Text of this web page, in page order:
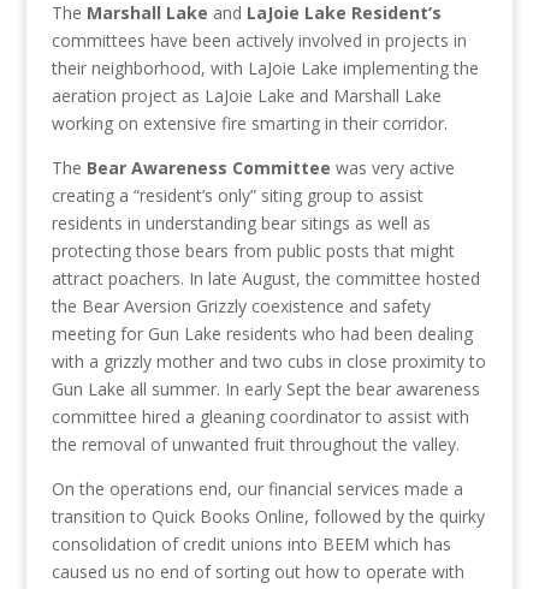
The Marshall Lake and LaJoie Lake Resident’s
committees have been actively involved in projects in
their neighborhood, with LaJoie Lake implementing the
aeration project as LaJoie Lake and Marshall Lake
working on extensive fire smarting in their corridor.
The Bear Awareness Committee was very active
creating a “resident’s only” siting group to assist
residents in understanding bear sitings as well as
protecting those bears from public posts that might
attract poachers. In late August, the committee hosted
the Bear Aversion Grizzly coexistence and safety
meeting for Gun Lake residents who had been dealing
with a grizzly mother and two cubs in close proximity to
Gun Lake all summer. In early Sept the bear awareness
committee hired a gleaning coordinator to assist with
the removal of unwanted fruit throughout the valley.
On the operations end, our financial services made a
transition to Quick Books Online, followed by the quirky
consolidation of credit unions into BEEM which has
caused us no end of sorting out how to operate with